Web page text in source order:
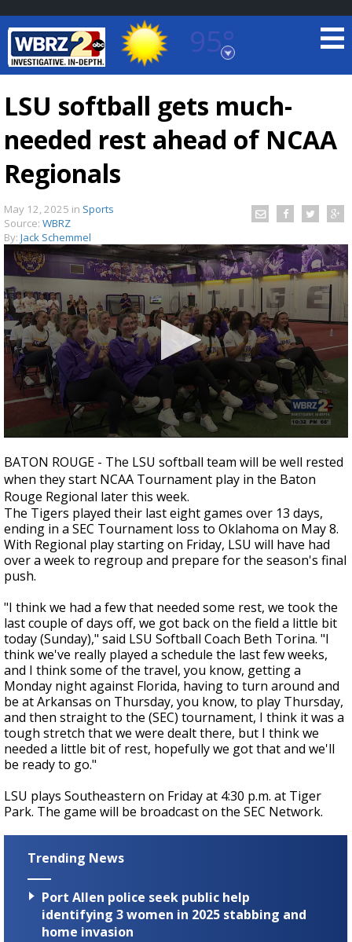
95°
Baton Rouge, Louisiana
TRUEVIEW
Strengthening El Nino shaping hurricane
season, major research groups release
updated outlooks
LSU softball gets much-
needed rest ahead of NCAA
Regionals
May 12, 2025 in Sports
Source: WBRZ
By: Jack Schemmel
seconds
of
52
seconds
BATON ROUGE - The LSU softball team will be well rested
when they start NCAA Tournament play in the Baton
Rouge Regional later this week.
The Tigers played their last eight games over 13 days,
ending in a SEC Tournament loss to Oklahoma on May 8.
With Regional play starting on Friday, LSU will have had
over a week to regroup and prepare for the season's final
push.
"I think we had a few that needed some rest, we took the
last couple of days off, we got back on the field a little bit
today (Sunday)," said LSU Softball Coach Beth Torina. "I
think we've really played a schedule the last few weeks,
and I think some of the travel, you know, getting a
Monday night against Florida, having to turn around and
be at Arkansas on Thursday, you know, to play Thursday,
and then straight to the (SEC) tournament, I think it was a
tough stretch that we were dealt there, but I think we
needed a little bit of rest, hopefully we got that and we'll
be ready to go."
LSU plays Southeastern on Friday at 4:30 p.m. at Tiger
Park. The game will be broadcast on the SEC Network.
Trending News
Port Allen police seek public help
identifying 3 women in 2025 stabbing and
home invasion